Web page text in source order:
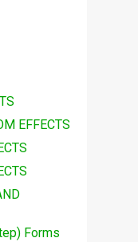
EFFECTS
Forms